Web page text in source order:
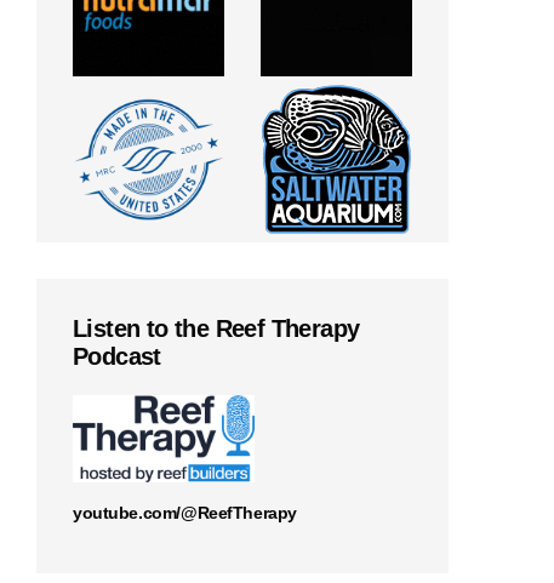
Listen to the Reef Therapy
Podcast
youtube.com/@ReefTherapy